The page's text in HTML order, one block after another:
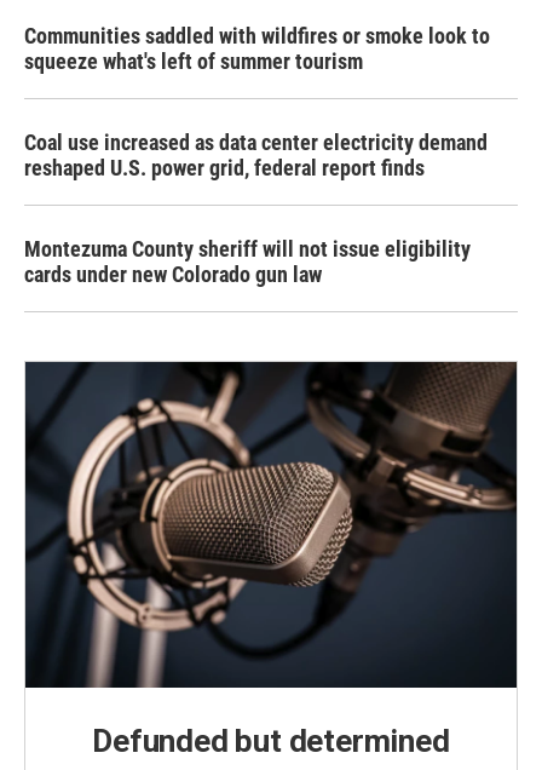
Communities saddled with wildfires or smoke look to
squeeze what's left of summer tourism
Coal use increased as data center electricity demand
reshaped U.S. power grid, federal report finds
Montezuma County sheriff will not issue eligibility
cards under new Colorado gun law
Defunded but determined